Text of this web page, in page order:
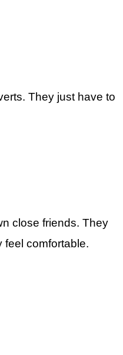
They just have to
close friends. They
feel comfortable.